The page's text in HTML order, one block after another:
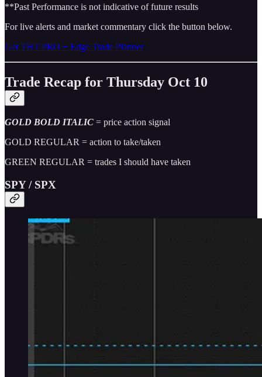
**Past Performance is not indicative of future results
For live alerts and market commentary click the button below.
Get THT PRO + Edge Trade Planner
Trade Recap for Thursday Oct 10
GOLD BOLD ITALIC = price action signal
GOLD REGULAR = action to take/taken
GREEN REGULAR = trades I should have taken
SPY / SPX